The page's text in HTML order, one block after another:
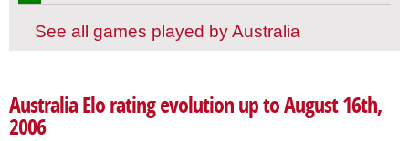
See all games played by Australia
Australia Elo rating evolution up to August 16th,
2006